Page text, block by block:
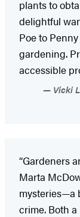
plants to
delightful
Poe to
gardening.
accessible
Vicki
“Gardeners
Marta
mysteries—a
crime. Both